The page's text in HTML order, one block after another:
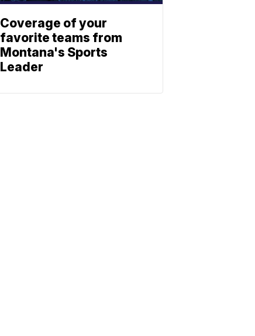
Coverage of your
favorite teams from
Montana's Sports
Leader